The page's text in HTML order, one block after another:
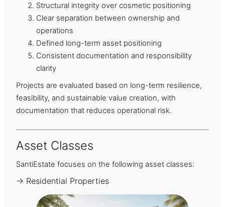
Structural integrity over cosmetic positioning
Clear separation between ownership and
operations
Defined long-term asset positioning
Consistent documentation and responsibility
clarity
Projects are evaluated based on long-term resilience,
feasibility, and sustainable value creation, with
documentation that reduces operational risk.
Asset Classes
SantiEstate focuses on the following asset classes:
→ Residential Properties